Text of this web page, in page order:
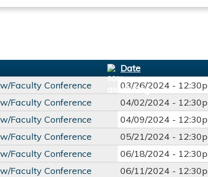
Date
Faculty Conference
03/26/2024 -
Faculty Conference
04/02/2024 -
Faculty Conference
04/09/2024 -
Faculty Conference
05/21/2024 -
Faculty Conference
06/18/2024 -
Faculty Conference
06/11/2024 -